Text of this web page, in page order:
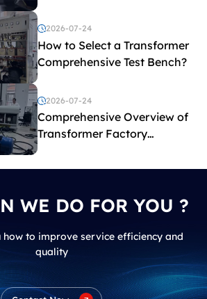
transformer test bench?
2026-07-24
How to Select a Transformer
Comprehensive Test Bench?
2026-07-24
Comprehensive Overview of
Transformer Factory
Acceptance Tests
WE DO FOR YOU ?
how to improve service efficiency and
quality